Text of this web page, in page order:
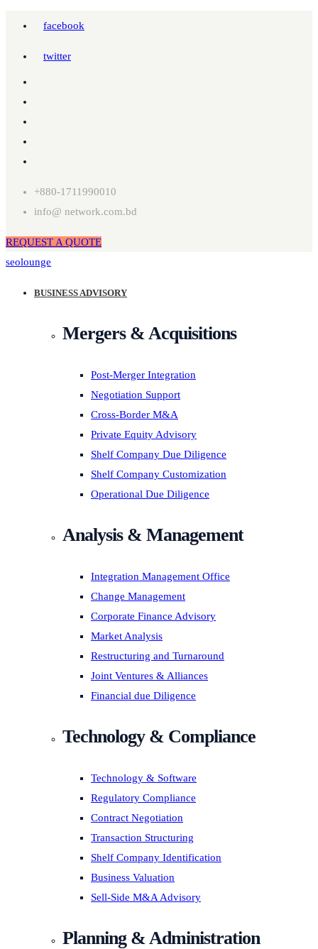
facebook
twitter
+880-1711990010
info@ network.com.bd
REQUEST A QUOTE
seolounge
BUSINESS ADVISORY
Mergers & Acquisitions
Post-Merger Integration
Negotiation Support
Cross-Border M&A
Private Equity Advisory
Shelf Company Due Diligence
Shelf Company Customization
Operational Due Diligence
Analysis & Management
Integration Management Office
Change Management
Corporate Finance Advisory
Market Analysis
Restructuring and Turnaround
Joint Ventures & Alliances
Financial due Diligence
Technology & Compliance
Technology & Software
Regulatory Compliance
Contract Negotiation
Transaction Structuring
Shelf Company Identification
Business Valuation
Sell-Side M&A Advisory
Planning & Administration